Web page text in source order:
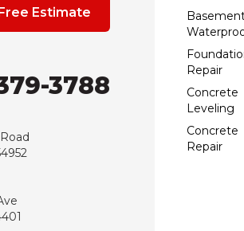
Estimate
3788
Repair
Concrete
Leveling
Concrete
Repair